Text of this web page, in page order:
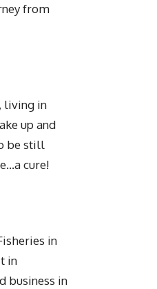
from
living in
up and
be still
cure!
in
in
business in